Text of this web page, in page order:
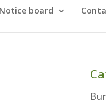
Notice board